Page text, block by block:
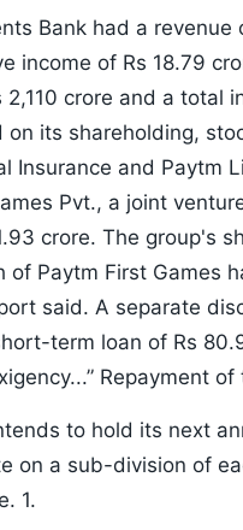
Bank had a revenue
income of Rs 18.79
2,110 crore and a total
on its shareholding,
Insurance and Paytm
Pvt., a joint
crore. The group's
of Paytm First Games
said. A separate
term loan of Rs
Repayment
to hold its next
on a sub-division of
1.